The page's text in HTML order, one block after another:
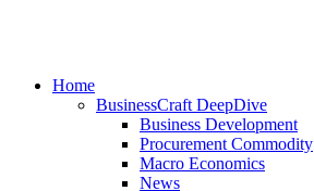
Home
BusinessCraft DeepDive
Business Development
Procurement Commodity
Macro Economics
News